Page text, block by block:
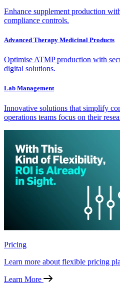
Enhance supplement production
compliance controls.
Advanced Therapy Medicinal Products
Optimise ATMP production with
digital solutions.
Lab Management
Innovative solutions that simplify
operations teams focus on their
Pricing
Learn more about flexible pricing
Learn More